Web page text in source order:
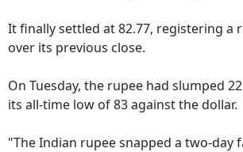
It finally settled at 82.77, registering a
over its previous close.
On Tuesday, the rupee had slumped
its all-time low of 83 against the dollar.
"The Indian rupee snapped a two-day